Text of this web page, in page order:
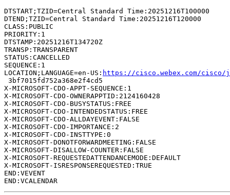
DTSTART;TZID=Central Standard Time:20251216T100000
DTEND;TZID=Central Standard Time:20251216T120000
CLASS:PUBLIC
PRIORITY:1
DTSTAMP:20251216T134720Z
TRANSP:TRANSPARENT
STATUS:CANCELLED
SEQUENCE:1
LOCATION;LANGUAGE=en-US: https://cisco.webex.com/cisco/
3bf7015fd752a368e2f4cd5
X-MICROSOFT-CDO-APPT-SEQUENCE:1
X-MICROSOFT-CDO-OWNERAPPTID:2124160428
X-MICROSOFT-CDO-BUSYSTATUS:FREE
X-MICROSOFT-CDO-INTENDEDSTATUS:FREE
X-MICROSOFT-CDO-ALLDAYEVENT:FALSE
X-MICROSOFT-CDO-IMPORTANCE:2
X-MICROSOFT-CDO-INSTTYPE:0
X-MICROSOFT-DONOTFORWARDMEETING:FALSE
X-MICROSOFT-DISALLOW-COUNTER:FALSE
X-MICROSOFT-REQUESTEDATTENDANCEMODE:DEFAULT
X-MICROSOFT-ISRESPONSEREQUESTED:TRUE
END:VEVENT